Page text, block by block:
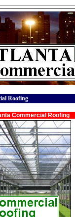
Roofing
Commercial Roofing